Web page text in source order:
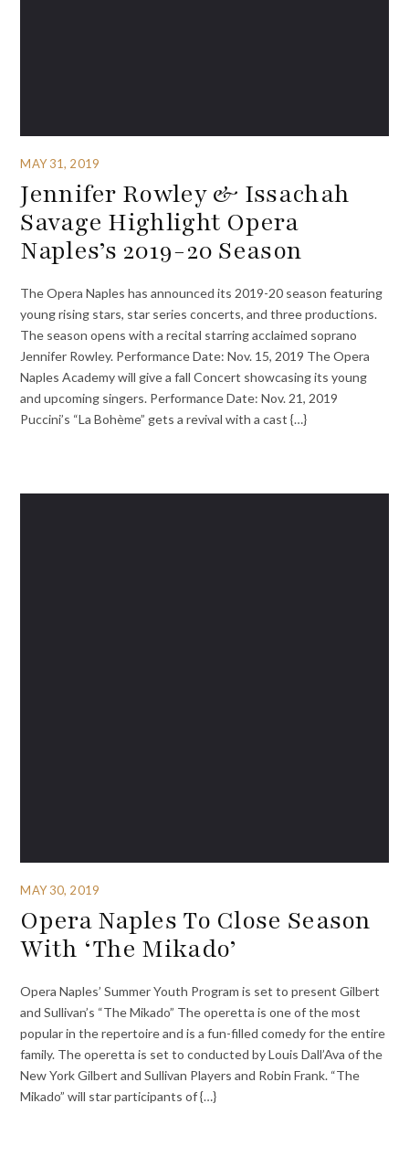
MAY 31, 2019
Jennifer Rowley & Issachah
Savage Highlight Opera
Naples’s 2019-20 Season
The Opera Naples has announced its 2019-20 season featuring
young rising stars, star series concerts, and three productions.
The season opens with a recital starring acclaimed soprano
Jennifer Rowley. Performance Date: Nov. 15, 2019 The Opera
Naples Academy will give a fall Concert showcasing its young
and upcoming singers. Performance Date: Nov. 21, 2019
Puccini’s “La Bohème” gets a revival with a cast {…}
MAY 30, 2019
Opera Naples To Close Season
With ‘The Mikado’
Opera Naples’ Summer Youth Program is set to present Gilbert
and Sullivan’s “The Mikado” The operetta is one of the most
popular in the repertoire and is a fun-filled comedy for the entire
family. The operetta is set to conducted by Louis Dall’Ava of the
New York Gilbert and Sullivan Players and Robin Frank. “The
Mikado” will star participants of {…}